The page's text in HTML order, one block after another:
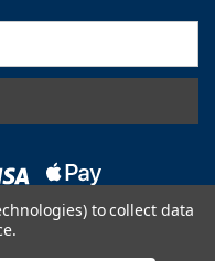
for Bass
to collect data